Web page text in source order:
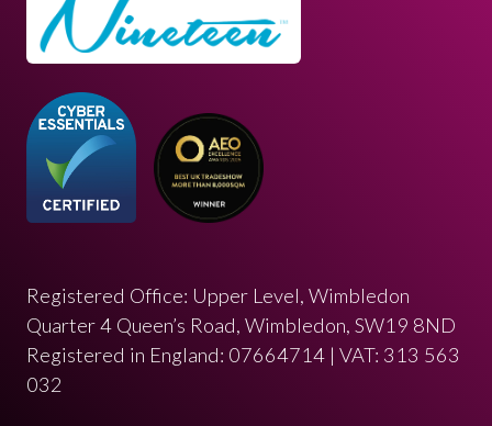
Registered Office: Upper Level, Wimbledon
Quarter 4 Queen’s Road, Wimbledon, SW19 8ND
Registered in England: 07664714 | VAT: 313 563
032